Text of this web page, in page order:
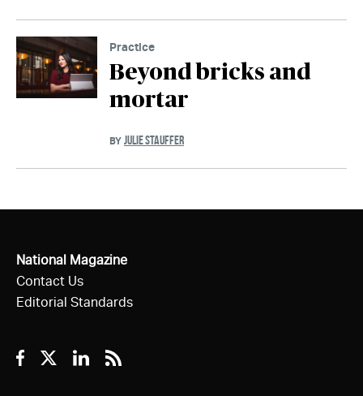
Practice
Beyond bricks and
mortar
BY JULIE STAUFFER
National Magazine
Contact Us
Editorial Standards
Facebook
TwitterLinkedin
RSS